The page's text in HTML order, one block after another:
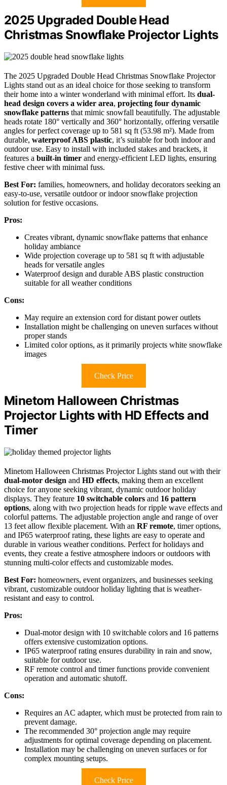
2025 Upgraded Double Head
Christmas Snowflake Projector Lights
The 2025 Upgraded Double Head Christmas Snowflake Projector
Lights stand out as an ideal choice for those seeking to transform
their home into a winter wonderland with minimal effort. Its dual-
head design covers a wider area, projecting four dynamic
snowflake patterns that mimic snowfall beautifully. The adjustable
heads rotate 180° vertically and 360° horizontally, offering versatile
angles for perfect coverage up to 581 sq ft (53.98 m²). Made from
durable, waterproof ABS plastic, it’s suitable for both indoor and
outdoor use. Easy to install with included stakes and brackets, it
features a built-in timer and energy-efficient LED lights, ensuring
festive cheer with minimal fuss.
Best For: families, homeowners, and holiday decorators seeking an
easy-to-use, versatile outdoor or indoor snowflake projection
solution for festive occasions.
Pros:
Creates vibrant, dynamic snowflake patterns that enhance
holiday ambiance
Wide projection coverage up to 581 sq ft with adjustable
heads for versatile angles
Waterproof design and durable ABS plastic construction
suitable for all weather conditions
Cons:
May require an extension cord for distant power outlets
Installation might be challenging on uneven surfaces without
proper stands
Limited color options, as it primarily projects white snowflake
images
Check Price
Minetom Halloween Christmas
Projector Lights with HD Effects and
Timer
Minetom Halloween Christmas Projector Lights stand out with their
dual-motor design and HD effects, making them an excellent
choice for anyone seeking vibrant, dynamic outdoor holiday
displays. They feature 10 switchable colors and 16 pattern
options, along with two projection heads for ripple wave effects and
colorful patterns. The adjustable projection angle and range of over
13 feet allow flexible placement. With an RF remote, timer options,
and IP65 waterproof rating, these lights are easy to operate and
durable in various weather conditions. Perfect for holidays and
events, they create a festive atmosphere indoors or outdoors with
stunning multi-color effects and customizable modes.
Best For: homeowners, event organizers, and businesses seeking
vibrant, customizable outdoor holiday lighting that is weather-
resistant and easy to control.
Pros:
Dual-motor design with 10 switchable colors and 16 patterns
offers extensive customization options.
IP65 waterproof rating ensures durability in rain and snow,
suitable for outdoor use.
RF remote control and timer functions provide convenient
operation and automatic shutoff.
Cons:
Requires an AC adapter, which must be protected from rain to
prevent damage.
The recommended 30° projection angle may require
adjustments for optimal coverage depending on placement.
Installation may be challenging on uneven surfaces or for
complex mounting setups.
Check Price